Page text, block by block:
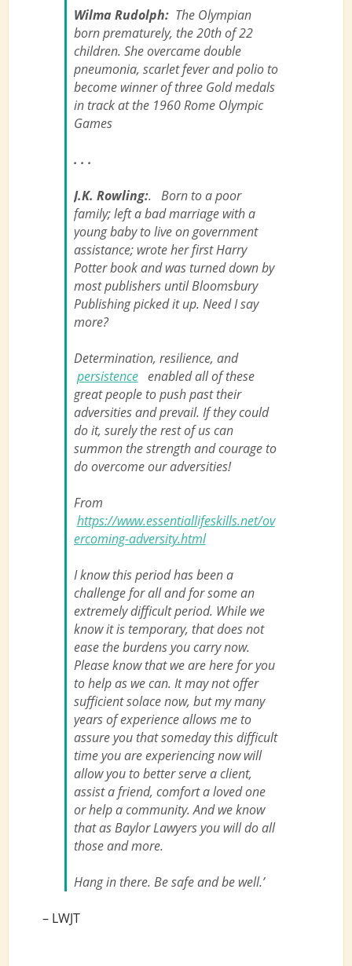
Wilma Rudolph:The Olympian
born prematurely, the 20th of 22
children. She overcame double
pneumonia, scarlet fever and polio to
become winner of three Gold medals
in track at the 1960 Rome Olympic
Games
. . .
J.K. Rowling:. Born to a poor
family; left a bad marriage with a
young baby to live on government
assistance; wrote her first Harry
Potter book and was turned down by
most publishers until Bloomsbury
Publishing picked it up. Need I say
more?
Determination, resilience, and
persistenceenabled all of these
great people to push past their
adversities and prevail. If they could
do it, surely the rest of us can
summon the strength and courage to
do overcome our adversities!
From
https://www.essentiallifeskills.net/ov
ercoming-adversity.html
I know this period has been a
challenge for all and for some an
extremely difficult period. While we
know it is temporary, that does not
ease the burdens you carry now.
Please know that we are here for you
to help as we can. It may not offer
sufficient solace now, but my many
years of experience allows me to
assure you that someday this difficult
time you are experiencing now will
allow you to better serve a client,
assist a friend, comfort a loved one
or help a community. And we know
that as Baylor Lawyers you will do all
those and more.
Hang in there. Be safe and be well.’
– LWJT